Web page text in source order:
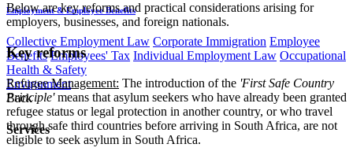
Employment & Employee Benefits
Collective Employment Law Corporate Immigration Employee
Benefits Employees' Tax Individual Employment Law Occupational
Health & Safety
Environment
Back
Services
Below are key reforms and practical considerations arising for
employers, businesses, and foreign nationals.
Key reforms
Refugee Management: The introduction of the 'First Safe Country
Principle'means that asylum seekers who have already been granted
refugee status or legal protection in another country, or who travel
through safe third countries before arriving in South Africa, are not
eligible to seek asylum in South Africa.